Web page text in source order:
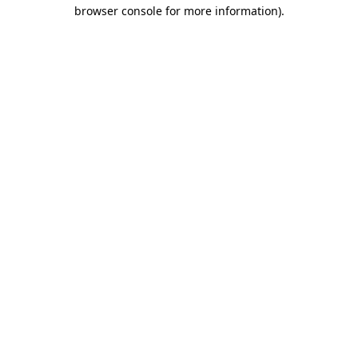
browser console for more information).